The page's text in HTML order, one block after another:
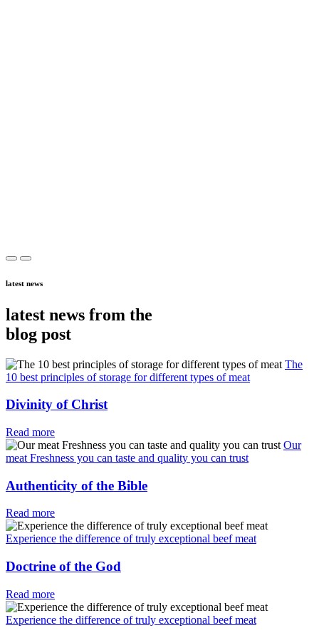
latest news
latest news from the
blog post
The
10 best principles of storage for different types of meat
Divinity of Christ
Read more
Our
meat Freshness you can taste and quality you can trust
Authenticity of the Bible
Read more
Experience the difference of truly exceptional beef meat
Doctrine of the God
Read more
Experience the difference of truly exceptional beef meat